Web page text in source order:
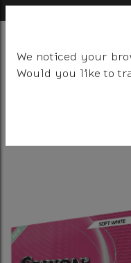
BALLSCLUBS
We noticed your
Would you like to